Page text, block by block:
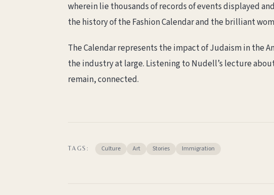
wherein lie thousands of records of events displayed
the history of the Fashion Calendar and the brilliant
The Calendar represents the impact of Judaism in the
the industry at large. Listening to Nudell’s lecture
remain, connected.
TAGS: Culture Art Stories Immigration